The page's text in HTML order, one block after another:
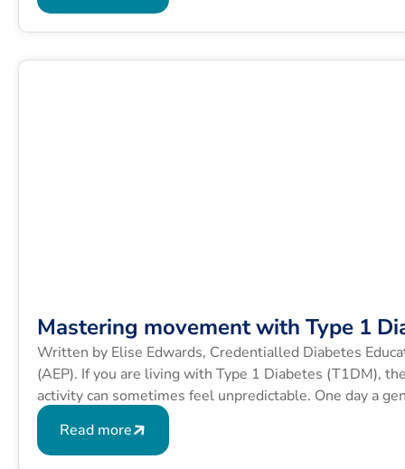
Mastering movement with Type 1
Written by Elise Edwards, Credentialled Diabetes
(AEP). If you are living with Type 1 Diabetes (T1DM),
activity can sometimes feel unpredictable. One day a
exact same route sends your blood glucose levels
Read more